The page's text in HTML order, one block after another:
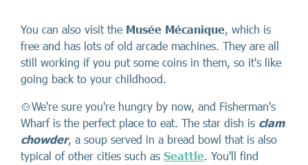
You can also visit the Musée Mécanique, which is
free and has lots of old arcade machines. They are all
still working if you put some coins in them, so it's like
going back to your childhood.
🍲We're sure you're hungry by now, and Fisherman's
Wharf is the perfect place to eat. The star dish is clam
chowder, a soup served in a bread bowl that is also
typical of other cities such as Seattle. You'll find